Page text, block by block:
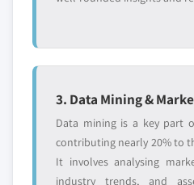
3. Data Mining &
Data mining is a key part
contributing nearly 20% to
It involves analysing
industry trends, and